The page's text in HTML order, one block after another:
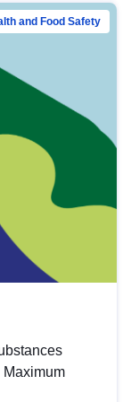
and Food Safety
Maximum